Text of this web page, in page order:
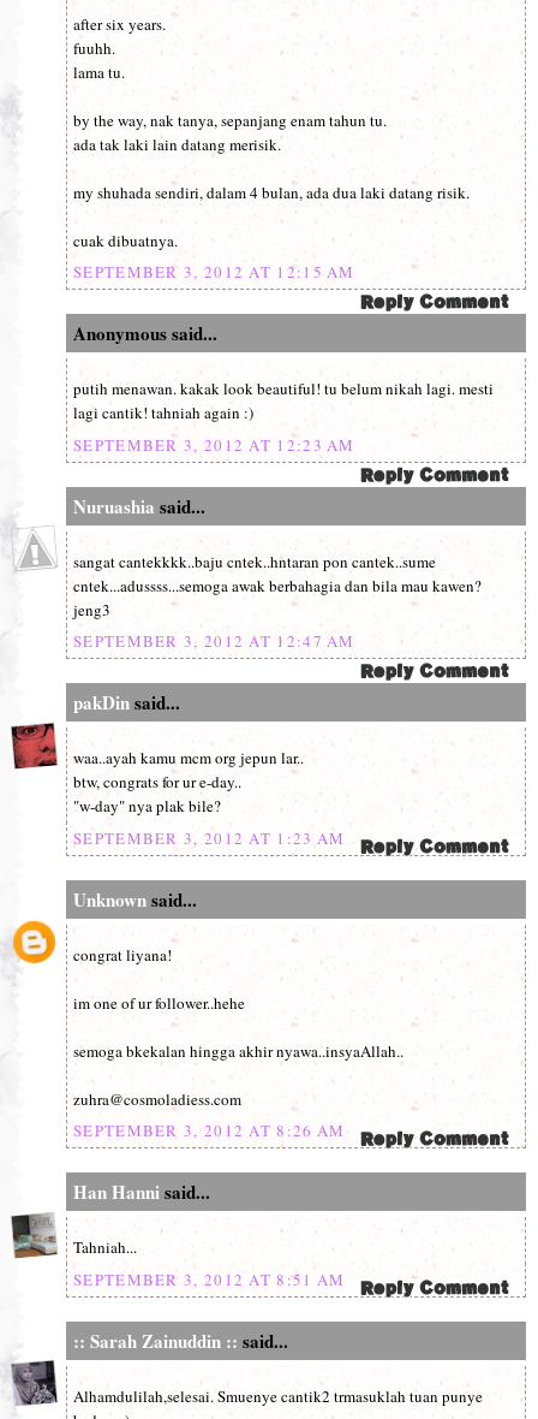
after six years.
fuuhh.
lama tu.
by the way, nak tanya, sepanjang enam tahun tu.
ada tak laki lain datang merisik.
my shuhada sendiri, dalam 4 bulan, ada dua laki datang risik.
cuak dibuatnya.
SEPTEMBER 3, 2012 AT 12:15 AM
Anonymous said...
putih menawan. kakak look beautiful! tu belum nikah lagi. mesti
lagi cantik! tahniah again :)
SEPTEMBER 3, 2012 AT 12:23 AM
Nuruashia said...
sangat cantekkkk..baju cntek..hntaran pon cantek..sume
cntek...adussss...semoga awak berbahagia dan bila mau kawen?
jeng3
SEPTEMBER 3, 2012 AT 12:47 AM
pakDinsaid...
waa..ayah kamu mcm org jepun lar..
btw, congrats for ur e-day..
"w-day" nya plak bile?
SEPTEMBER 3, 2012 AT 1:23 AM
Unknownsaid...
congrat liyana!
im one of ur follower..hehe
semoga bkekalan hingga akhir nyawa..insyaAllah..
zuhra@cosmoladiess.com
SEPTEMBER 3, 2012 AT 8:26 AM
Han Hannisaid...
Tahniah...
SEPTEMBER 3, 2012 AT 8:51 AM
:: Sarah Zainuddin :: said...
Alhamdulilah,selesai. Smuenye cantik2 trmasuklah tuan punye